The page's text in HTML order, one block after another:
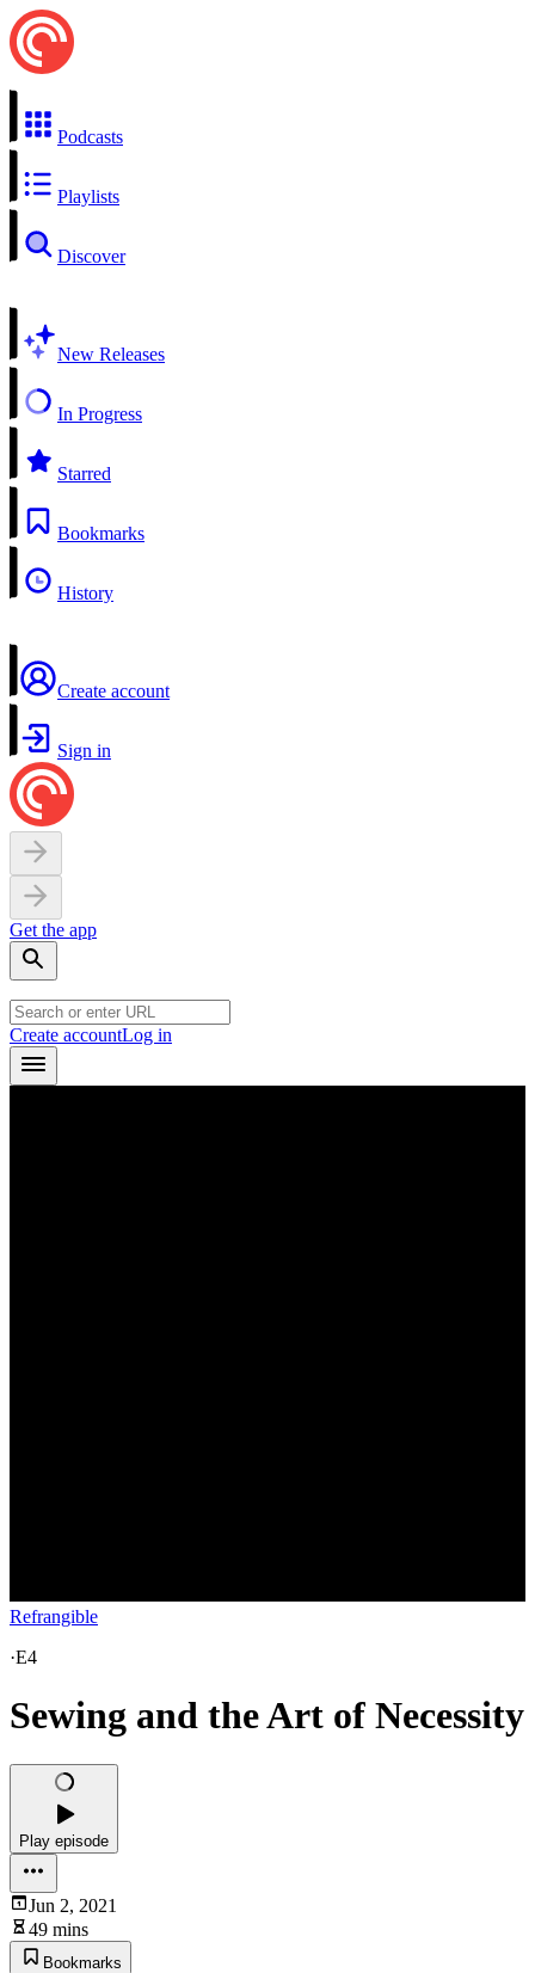
Podcasts
Playlists
Discover
New Releases
In Progress
Starred
Bookmarks
History
Create account
Sign in
Get the app
Create accountLog in
Refrangible
·E4
Sewing and the Art of Necessity
Play episode
Jun 2, 2021
49 mins
Bookmarks